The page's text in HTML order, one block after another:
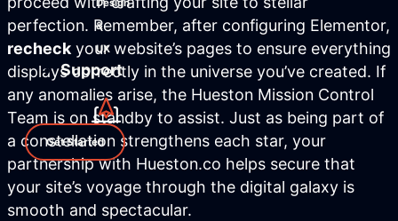
Design
&
UX
Support
Get Started
perfection. Remember, after configuring Elementor,
recheck your website’s pages to ensure everything
displays correctly in the universe you’ve created. If
any anomalies arise, the Hueston Mission Control
Team is on standby to assist. Just as being part of
a constellation strengthens each star, your
partnership with Hueston.co helps secure that
your site’s voyage through the digital galaxy is
smooth and spectacular.